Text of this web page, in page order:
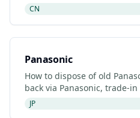
CN
Panasonic
How to dispose of old
back via Panasonic, trade-
retailer drop-off. Updated
JP